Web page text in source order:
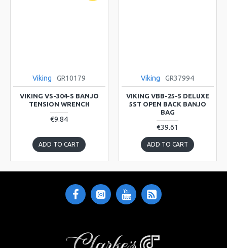
Viking GR10179
VIKING VS-304-S BANJO
TENSION WRENCH
€9.84
ADD TO CART
Viking GR37994
VIKING VBB-25-5 DELUXE
5ST OPEN BACK BANJO
BAG
€39.61
ADD TO CART